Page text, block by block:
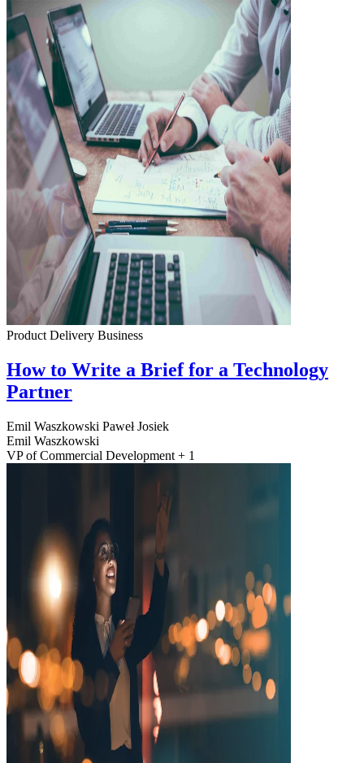
Product Delivery Business
How to Write a Brief for a Technology
Partner
Emil Waszkowski Paweł Josiek
Emil Waszkowski
VP of Commercial Development + 1